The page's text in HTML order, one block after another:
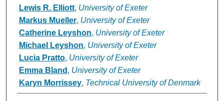
Lewis R. Elliott, University of Exeter
Markus Mueller, University of Exeter
Catherine Leyshon, University of Exeter
Michael Leyshon, University of Exeter
Lucia Pratto, University of Exeter
Emma Bland , University of Exeter
Karyn Morrissey, Technical University of Denmark